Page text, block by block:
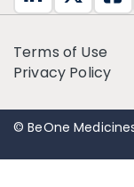
Terms of Use
Privacy Policy
© BeOne